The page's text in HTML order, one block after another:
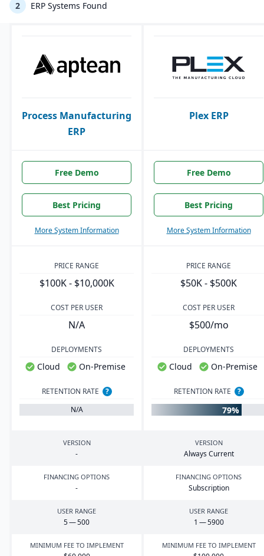
2 ERP Systems Found
Process Manufacturing
ERP
Plex ERP
Free Demo
Best Pricing
More System Information
Free Demo
Best Pricing
More System Information
PRICE RANGE
$100K - $10,000K
PRICE RANGE
$50K - $500K
COST PER USER
N/A
COST PER USER
$500/mo
DEPLOYMENTS
Cloud On-Premise
DEPLOYMENTS
Cloud On-Premise
RETENTION RATE
?
N/A
RETENTION RATE ?
79%
VERSION
-
VERSION
Always Current
FINANCING OPTIONS
-
FINANCING OPTIONS
Subscription
USER RANGE
5—500
USER RANGE
1 —5900
MINIMUM FEE TO IMPLEMENT MINIMUM FEE TO IMPLEMENT